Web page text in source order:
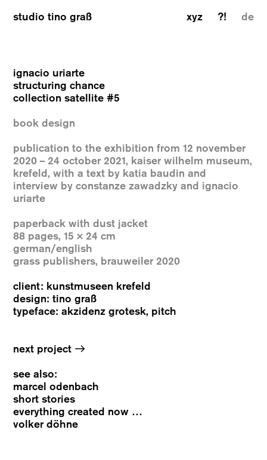
studio tino graß xyz ?! de
ignacio uriarte
structuring chance
collection satellite #5
book design
publication to the exhibition from 12 november
2020 – 24 october 2021, kaiser wilhelm museum,
krefeld, with a text by katia baudin and
interview by constanze zawadzky and ignacio
uriarte
paperback with dust jacket
88 pages, 15 × 24 cm
german/english
grass publishers, brauweiler 2020
client: kunstmuseen krefeld
design: tino graß
typeface: akzidenz grotesk, pitch
next project →
see also:
marcel odenbach
short stories
everything created now …
volker döhne